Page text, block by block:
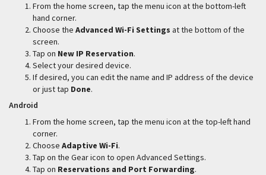
From the home screen, tap the menu icon at the bottom-left
hand corner.
Choose the Advanced Wi-Fi Settings at the bottom of the
screen.
Tap on New IP Reservation.
Select your desired device.
If desired, you can edit the name and IP address of the device
or just tap Done.
Android
From the home screen, tap the menu icon at the top-left hand
corner.
Choose Adaptive Wi-Fi.
Tap on the Gear icon to open Advanced Settings.
Tap on Reservations and Port Forwarding.